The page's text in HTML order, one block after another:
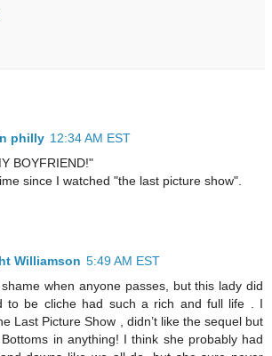
philly 12:34 AM EST
BOYFRIEND!"
since I watched "the last picture show".
Williamson 5:49 AM EST
shame when anyone passes, but this lady did
to be cliche had such a rich and full life . I
Last Picture Show , didn’t like the sequel but
in anything! I think she probably had